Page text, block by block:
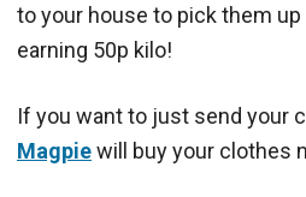
to your house to pick them
earning 50p kilo!
If you want to just send your
Magpiewill buy your clothes